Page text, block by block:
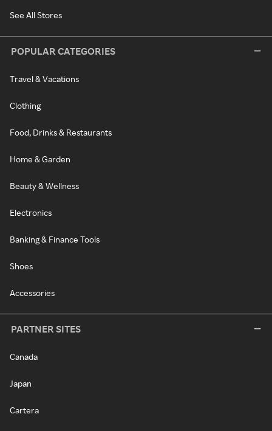
See All Stores
POPULAR CATEGORIES
Travel & Vacations
Clothing
Food, Drinks & Restaurants
Home & Garden
Beauty & Wellness
Electronics
Banking & Finance Tools
Shoes
Accessories
PARTNER SITES
Canada
Japan
Cartera